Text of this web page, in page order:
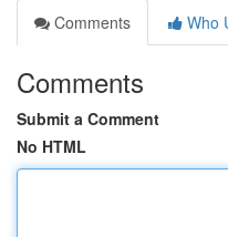
Comments
Who
Comments
Submit a Comment
No HTML